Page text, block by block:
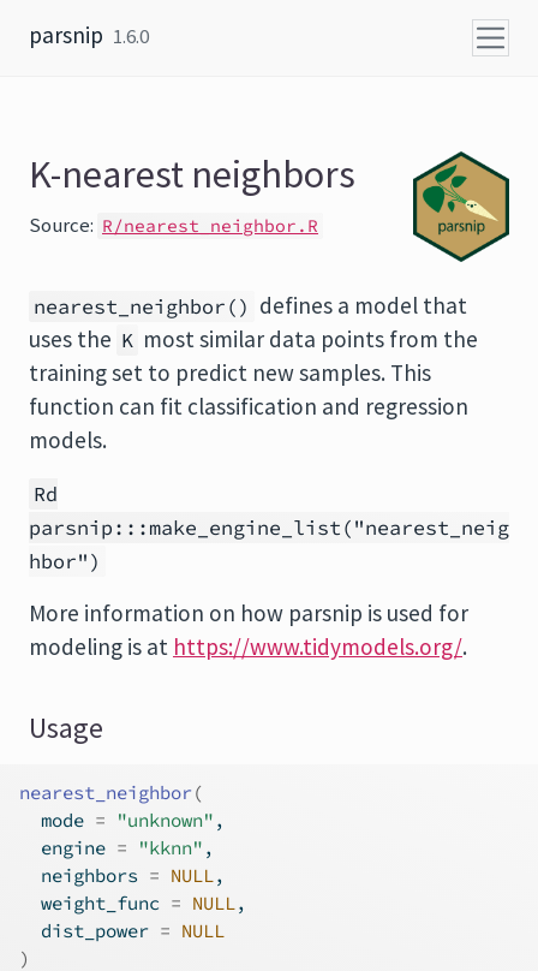
parsnip 1.6.0
K-nearest neighbors
Source: R/nearest_neighbor.R
nearest_neighbor() defines a model that
uses the K most similar data points from the
training set to predict new samples. This
function can fit classification and regression
models.
Rd
parsnip:::make_engine_list("nearest_neig
hbor")
More information on how parsnip is used for
modeling is at https://www.tidymodels.org/.
Usage
nearest_neighbor(
  mode
= "unknown" ,
  engine
= "kknn" ,
  neighbors
= NULL,
  weight_func
= NULL,
  dist_power
= NULL
)